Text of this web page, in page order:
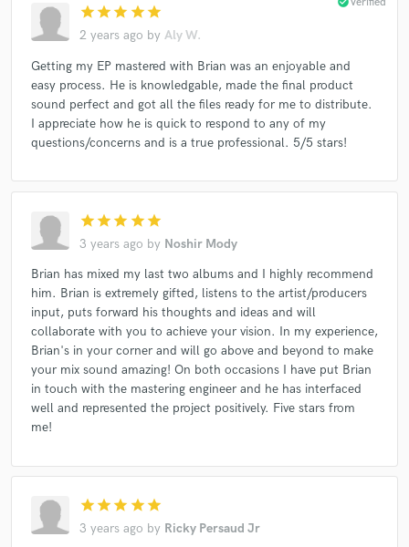
star star star star star
2 years ago by Aly W.
Getting my EP mastered with Brian was an enjoyable and
easy process. He is knowledgable, made the final product
sound perfect and got all the files ready for me to distribute.
I appreciate how he is quick to respond to any of my
questions/concerns and is a true professional. 5/5 stars!
star star star star star
3 years ago by Noshir Mody
Brian has mixed my last two albums and I highly recommend
him. Brian is extremely gifted, listens to the artist/producers
input, puts forward his thoughts and ideas and will
collaborate with you to achieve your vision. In my experience,
Brian's in your corner and will go above and beyond to make
your mix sound amazing! On both occasions I have put Brian
in touch with the mastering engineer and he has interfaced
well and represented the project positively. Five stars from
me!
star star star star star
3 years ago by Ricky Persaud Jr